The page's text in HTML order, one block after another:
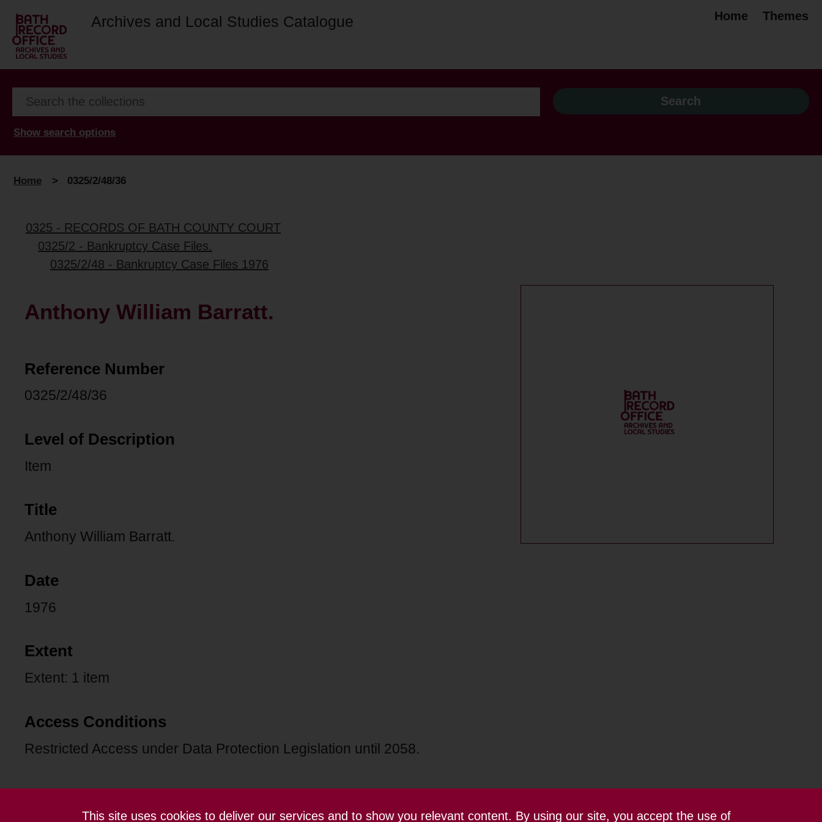
This site uses cookies to deliver our services and to show you relevant content. By using our site, you accept the use of
Archives and Local Studies Catalogue Home Themes
Show search options
Home > 0325/2/48/36
0325 - RECORDS OF BATH COUNTY COURT
0325/2 - Bankruptcy Case Files.
0325/2/48 - Bankruptcy Case Files 1976
Anthony William Barratt.
Reference Number
0325/2/48/36
Level of Description
Item
Title
Anthony William Barratt.
Date
1976
Extent
Extent: 1 item
Access Conditions
Restricted Access under Data Protection Legislation until 2058.